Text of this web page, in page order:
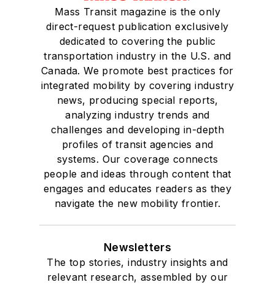
Mass Transit magazine is the only
direct-request publication exclusively
dedicated to covering the public
transportation industry in the U.S. and
Canada. We promote best practices for
integrated mobility by covering industry
news, producing special reports,
analyzing industry trends and
challenges and developing in-depth
profiles of transit agencies and
systems. Our coverage connects
people and ideas through content that
engages and educates readers as they
navigate the new mobility frontier.
Newsletters
The top stories, industry insights and
relevant research, assembled by our